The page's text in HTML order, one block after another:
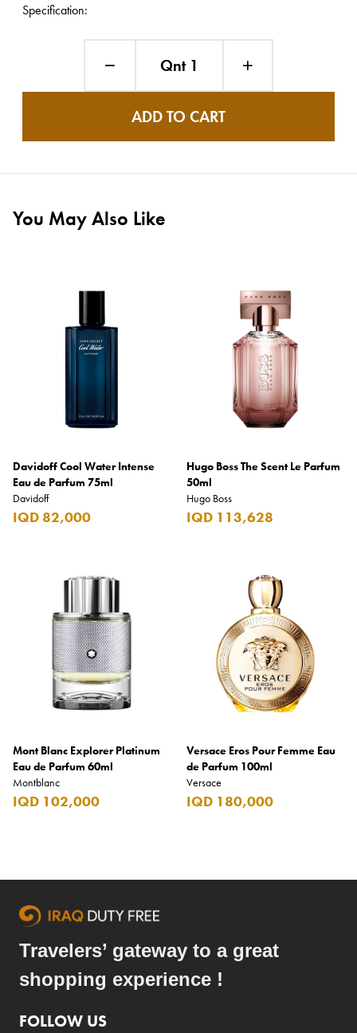
Specification:
Qnt 1
ADD TO CART
You May Also Like
Davidoff Cool Water Intense
Eau de Parfum 75ml
Davidoff
IQD 82,000
Hugo Boss The Scent Le Parfum
50ml
Hugo Boss
IQD 113,628
Mont Blanc Explorer Platinum
Eau de Parfum 60ml
Montblanc
IQD 102,000
Versace Eros Pour Femme Eau
de Parfum 100ml
Versace
IQD 180,000
Travelers’ gateway to a great
shopping experience !
FOLLOW US